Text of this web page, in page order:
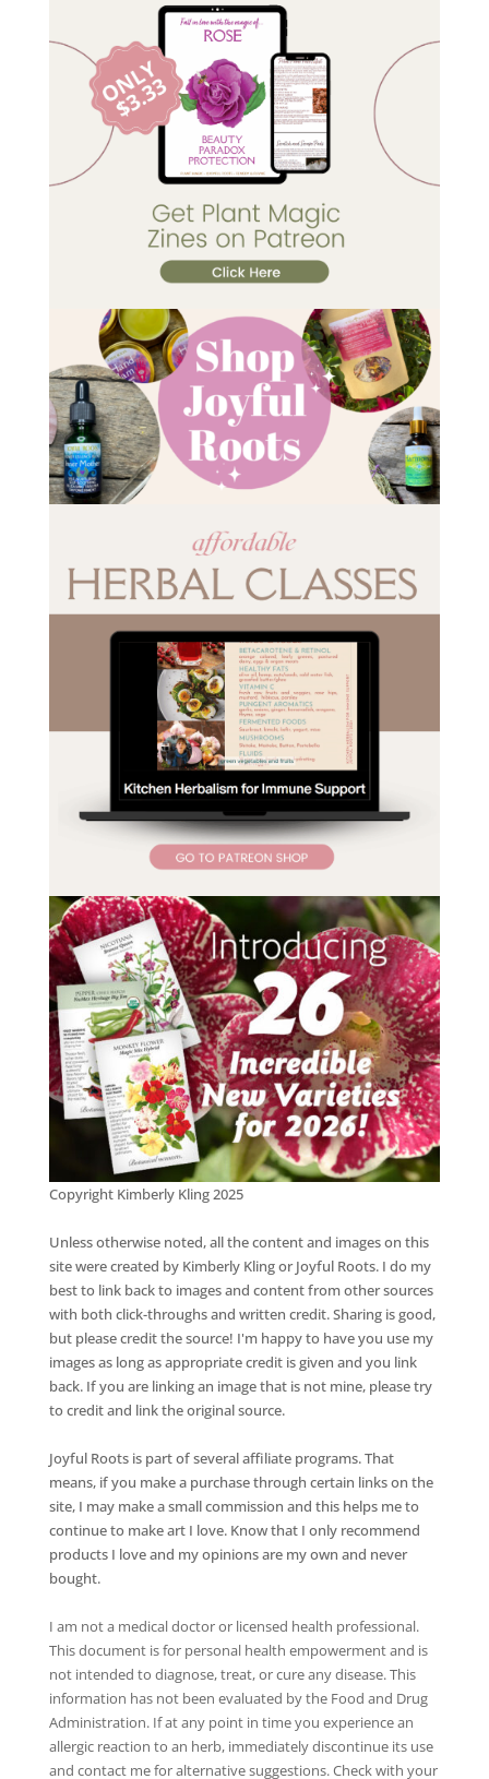
Copyright Kimberly Kling 2025
Unless otherwise noted, all the content and images on this
site were created by Kimberly Kling or Joyful Roots. I do my
best to link back to images and content from other sources
with both click-throughs and written credit. Sharing is good,
but please credit the source! I'm happy to have you use my
images as long as appropriate credit is given and you link
back. If you are linking an image that is not mine, please try
to credit and link the original source.
Joyful Roots is part of several affiliate programs. That
means, if you make a purchase through certain links on the
site, I may make a small commission and this helps me to
continue to make art I love. Know that I only recommend
products I love and my opinions are my own and never
bought.
I am not a medical doctor or licensed health professional.
This document is for personal health empowerment and is
not intended to diagnose, treat, or cure any disease. This
information has not been evaluated by the Food and Drug
Administration. If at any point in time you experience an
allergic reaction to an herb, immediately discontinue its use
and contact me for alternative suggestions. Check with your